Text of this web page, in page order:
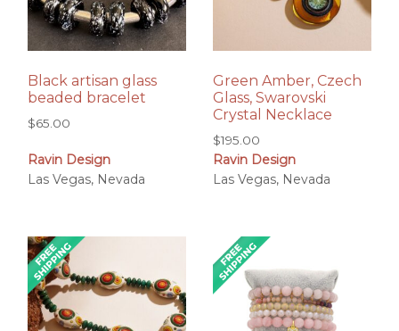
Black artisan glass
beaded bracelet
$65.00
Ravin Design
Las Vegas, Nevada
Green Amber, Czech
Glass, Swarovski
Crystal Necklace
$195.00
Ravin Design
Las Vegas, Nevada